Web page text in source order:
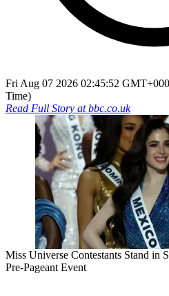
Fri Aug 07 2026 02:45:52
Time)
Read Full Story atbbc.co.uk
Miss Universe Contestants Stand in
Pre-Pageant Event